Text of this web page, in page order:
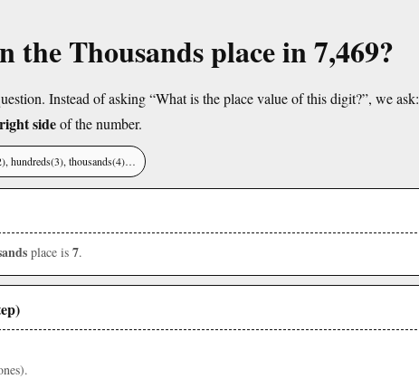
Thousands place in 7,469?
Instead of asking “What is the place value of this digit?”, we ask:
right sideof the number.
hundreds(3), thousands(4)…
place is 7.